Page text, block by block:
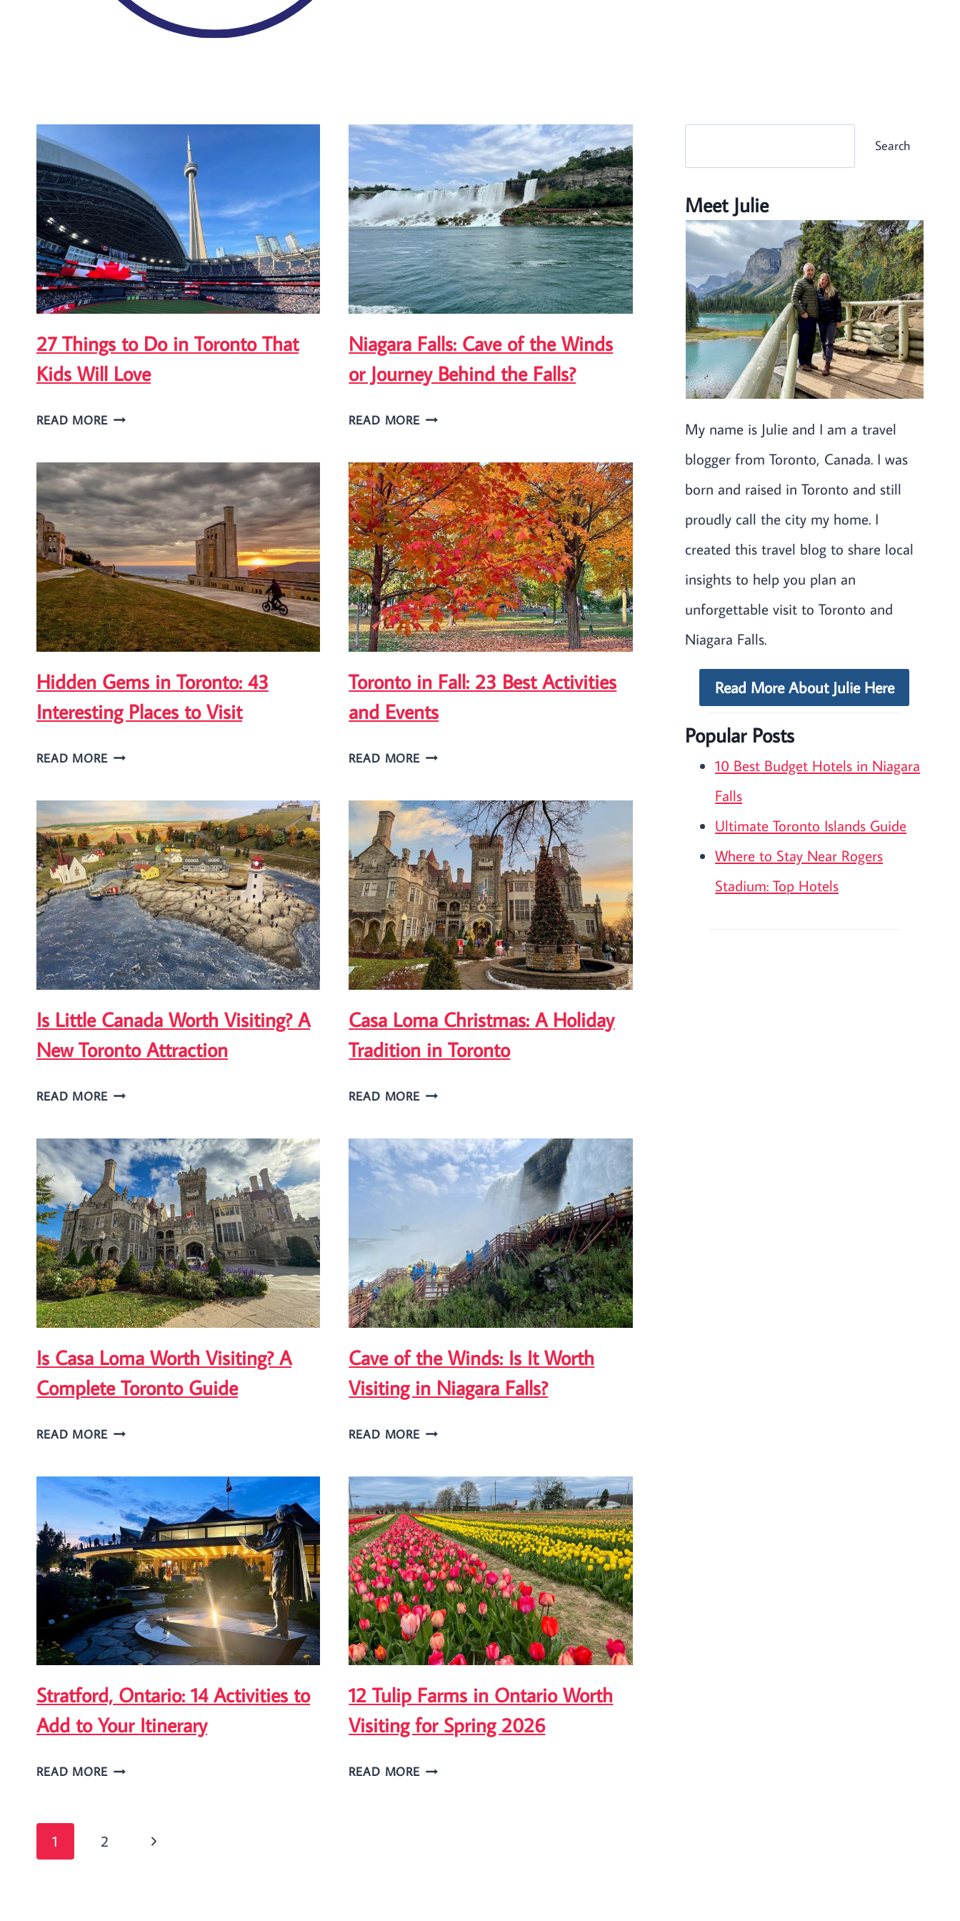
27 Things to Do in Toronto That
Kids Will Love
READ MORE27
TO
DO
IN
TORONTO
THAT
KIDS
WILL
LOVE
Niagara Falls: Cave of the Winds
or Journey Behind the Falls?
READ MORENIAGARA
CAVE
OF
THE
WINDS
OR
JOURNEY
BEHIND
THE
FALLS?
Hidden Gems in Toronto: 43
Interesting Places to Visit
READ MOREHIDDEN
IN
TORONTO:
43
INTERESTING
PLACES
TO
VISIT
Toronto in Fall: 23 Best Activities
and Events
READ MORETORONTO
FALL:
23
BEST
ACTIVITIES
AND
EVENTS
Is Little Canada Worth Visiting? A
New Toronto Attraction
READ MOREIS
CANADA
WORTH
VISITING?
A
NEW
TORONTO
ATTRACTION
Casa Loma Christmas: A Holiday
Tradition in Toronto
READ MORECASA
CHRISTMAS:
A
HOLIDAY
TORONTO
Is Casa Loma Worth Visiting? A
Complete Toronto Guide
READ MOREIS
LOMA
WORTH
VISITING?
A
COMPLETE
TORONTO
GUIDE
Cave of the Winds: Is It Worth
Visiting in Niagara Falls?
READ MORECAVE
THE
WINDS:
IS
IT
WORTH
VISITING
IN
NIAGARA
FALLS?
Stratford, Ontario: 14 Activities to
Add to Your Itinerary
READ MORESTRATFORD,
ACTIVITIES
12 Tulip Farms in Ontario Worth
Visiting for Spring 2026
READ MORE12
Page
navigation
1 2
Next
Search
Meet Julie
My name is Julie and I am a travel
blogger from Toronto, Canada. I was
born and raised in Toronto and still
proudly call the city my home. I
created this travel blog to share local
insights to help you plan an
unforgettable visit to Toronto and
Niagara Falls.
Read More About Julie Here
Popular Posts
10 Best Budget Hotels in Niagara
Falls
Ultimate Toronto Islands Guide
Where to Stay Near Rogers
Stadium: Top Hotels